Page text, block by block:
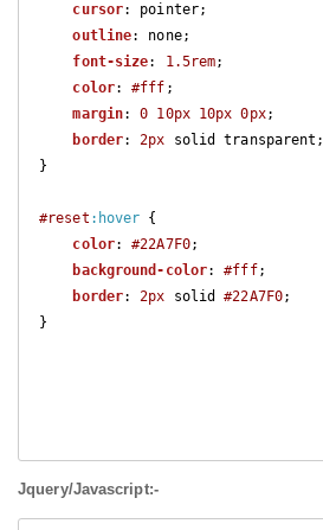
cursor: pointer;
outline: none;
font-size: 1.5rem;
color: #fff ;
margin: 0 10px 10px 0px;
border: 2px solid transparent;
}
#reset :hover {
color: #22A7F0;
background-color: #fff;
border: 2px solid #22A7F0;
}
Jquery/Javascript:-